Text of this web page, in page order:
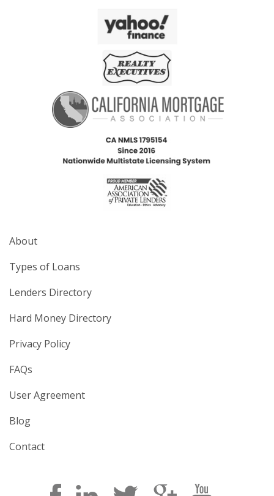
About
Types of Loans
Lenders Directory
Hard Money Directory
Privacy Policy
FAQs
User Agreement
Blog
Contact